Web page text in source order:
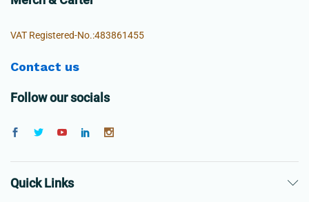
VAT Registered-No.:483861455
Contact us
Follow our socials
Quick Links